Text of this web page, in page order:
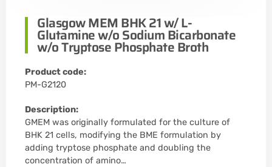
Glasgow MEM BHK 21 w/ L-
Glutamine w/o Sodium Bicarbonate
w/o Tryptose Phosphate Broth
Product code:
PM-G2120
Description:
GMEM was originally formulated for the culture of
BHK 21 cells, modifying the BME formulation by
adding tryptose phosphate and doubling the
concentration of amino…